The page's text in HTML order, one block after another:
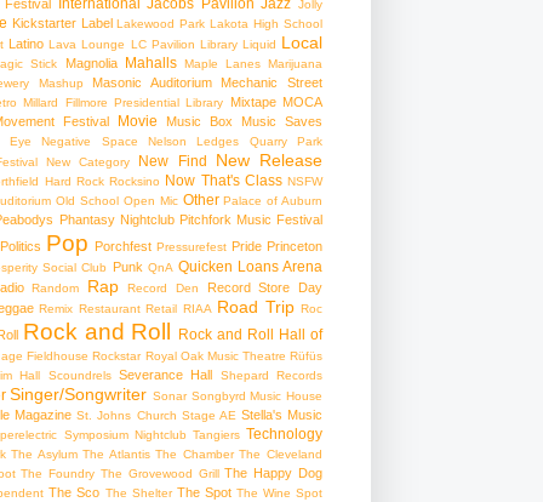
Festival Jolly
Kickstarter Label Lakewood Park Lakota High School
Latino Lava Lounge LC Pavilion Library Liquid Local
Stick Magnolia Mahalls Maple Lanes Marijuana
Mashup Masonic Auditorium Mechanic Street
Millard Fillmore Presidential Library Mixtape MOCA
Festival
Movie Music Box Music Saves
Eye Negative Space
Nelson Ledges Quarry Park
New Category New Find New Release
Hard Rock Rocksino Now That's Class NSFW
Old School Open Mic Other Palace of Auburn
Phantasy Nightclub Pitchfork Music Festival
Politics Pop Porchfest Pressurefest Pride Princeton
Social Club Punk QnA Quicken Loans Arena
Random Rap Record Den
Record Store Day
Remix Restaurant Retail RIAA Road Trip Roc
Rock and Roll Rock and Roll Hall of
Fieldhouse Rockstar Royal Oak Music Theatre Rüfüs
Hall
Scoundrels Severance Hall Shepard Records
Singer/Songwriter Sonar Songbyrd Music House
Magazine St. Johns Church Stage AE Stella's Music
Symposium Nightclub Tangiers Technology
The Asylum The Atlantis The Chamber The Cleveland
The Foundry The Grovewood Grill The Happy Dog
The Sco The Shelter The Spot The Wine Spot